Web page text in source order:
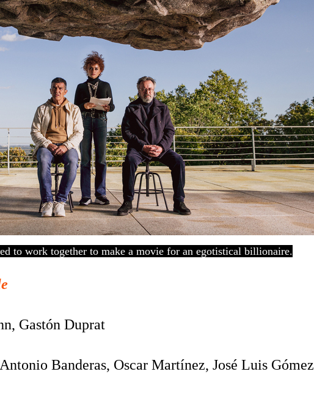
to work together to make a movie for an egotistical billionaire.
Gastón Duprat
Banderas, Oscar Martínez, José Luis Gómez